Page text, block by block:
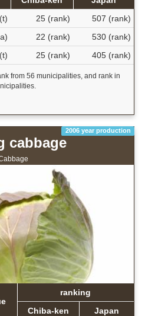
25 (rank)
507 (rank)
22 (rank)
530 (rank)
25 (rank) 405 (rank)
from 56 municipalities, and rank in
2006 year production
cabbage
ranking
Chiba-ken
Japan